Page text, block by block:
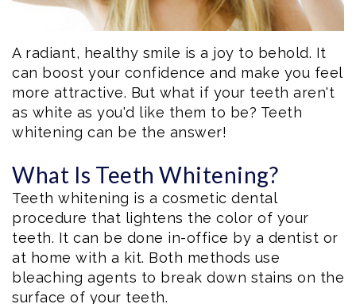
Smile
Gallery
Volunteer
Service
Reviews
Post
Op
Instructions
A radiant, healthy smile is a joy to behold. It
can boost your confidence and make you feel
more attractive. But what if your teeth aren't
as white as you'd like them to be? Teeth
whitening can be the answer!
What Is Teeth Whitening?
Teeth whitening is a cosmetic dental
procedure that lightens the color of your
teeth. It can be done in-office by a dentist or
at home with a kit. Both methods use
bleaching agents to break down stains on the
surface of your teeth.